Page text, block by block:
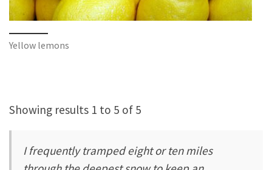
Yellow lemons
Showing results 1 to 5 of 5
I frequently tramped eight or ten miles